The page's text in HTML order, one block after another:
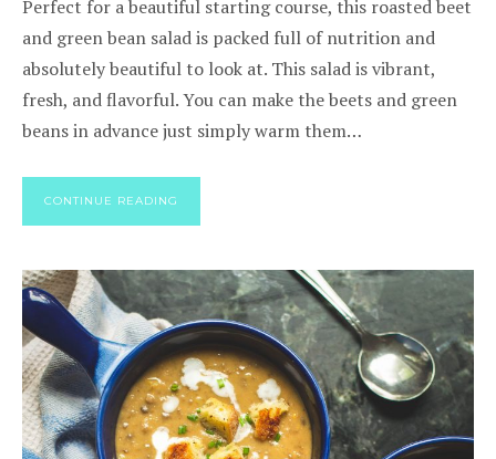
Perfect for a beautiful starting course, this roasted beet
and green bean salad is packed full of nutrition and
absolutely beautiful to look at. This salad is vibrant,
fresh, and flavorful. You can make the beets and green
beans in advance just simply warm them…
CONTINUE READING